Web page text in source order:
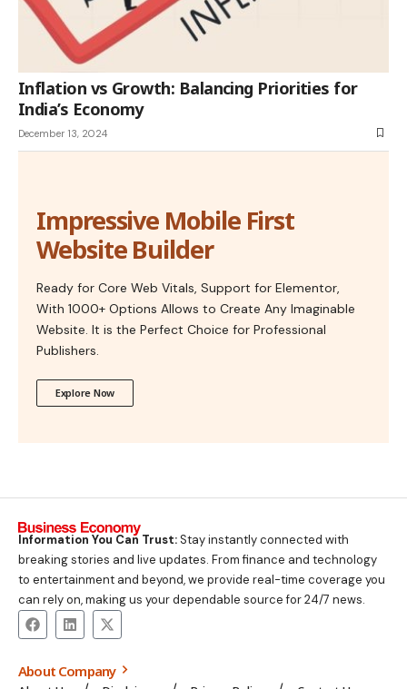
Inflation vs Growth: Balancing Priorities for
India’s Economy
December 13, 2024
Impressive Mobile First
Website Builder
Ready for Core Web Vitals, Support for Elementor,
With 1000+ Options Allows to Create Any Imaginable
Website. It is the Perfect Choice for Professional
Publishers.
Explore Now
Information You Can Trust:Stay instantly connected with
breaking stories and live updates. From finance and technology
to entertainment and beyond, we provide real-time coverage you
can rely on, making us your dependable source for 24/7 news.
About Company